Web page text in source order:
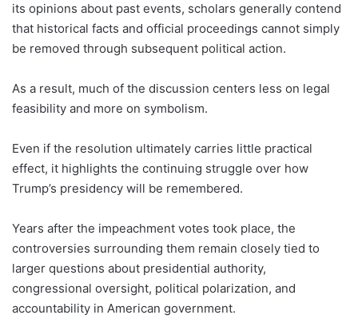
its opinions about past events, scholars generally contend
that historical facts and official proceedings cannot simply
be removed through subsequent political action.
As a result, much of the discussion centers less on legal
feasibility and more on symbolism.
Even if the resolution ultimately carries little practical
effect, it highlights the continuing struggle over how
Trump’s presidency will be remembered.
Years after the impeachment votes took place, the
controversies surrounding them remain closely tied to
larger questions about presidential authority,
congressional oversight, political polarization, and
accountability in American government.